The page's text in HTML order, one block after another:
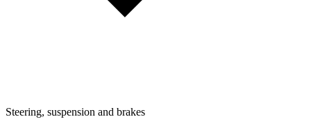
Steering, suspension and brakes